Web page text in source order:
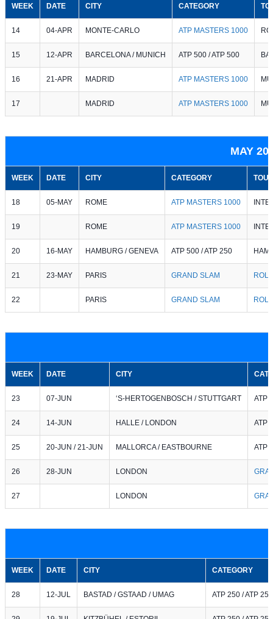
WEEK DATE CITY CATEGORY
14 04-APR MONTE-CARLO ATP MASTERS 1000
15 12-APR BARCELONA / MUNICH ATP 500 / ATP 500
16 21-APR MADRID ATP MASTERS 1000
17 MADRID ATP MASTERS 1000
MAY
WEEK DATE CITY CATEGORY
18 05-MAY ROME ATP MASTERS 1000
19 ROME ATP MASTERS 1000
20 16-MAY HAMBURG / GENEVA ATP 500 / ATP 250
21 23-MAY PARIS GRAND SLAM
22 PARIS GRAND SLAM
WEEK DATE CITY
23 07-JUN ‘S-HERTOGENBOSCH / STUTTGART ATP
24 14-JUN HALLE / LONDON ATP
25 20-JUN / 21-JUN MALLORCA / EASTBOURNE ATP
26 28-JUN LONDON
27 LONDON
WEEK DATE CITY CATEGORY
28 12-JUL BASTAD / GSTAAD / UMAG ATP 250 / ATP